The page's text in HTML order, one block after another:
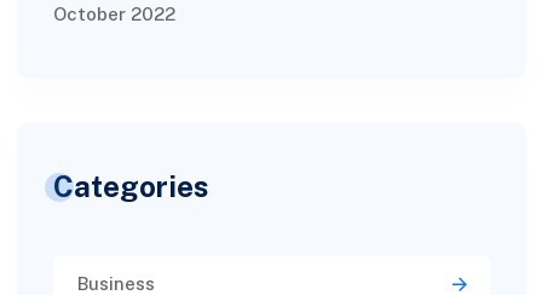
October 2022
Categories
Business